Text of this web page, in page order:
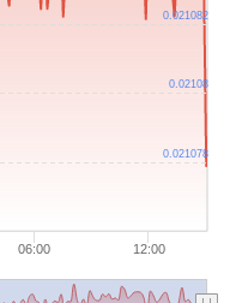
06:00 12:00
0.021078
0.02108
0.021082